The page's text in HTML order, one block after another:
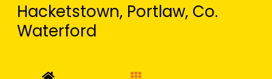
Hacketstown, Portlaw, Co.
Waterford